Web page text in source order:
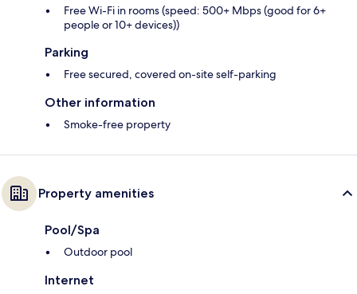
Free Wi-Fi in rooms (speed: 500+ Mbps (good for 6+
people or 10+ devices))
Parking
Free secured, covered on-site self-parking
Other information
Smoke-free property
Property amenities
Pool/Spa
Outdoor pool
Internet